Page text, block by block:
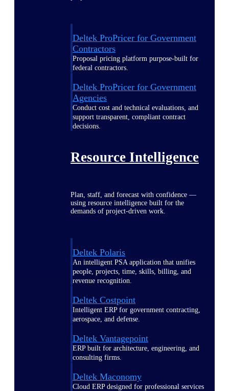
Deltek ProPricer for Government
Contractors
Proposal pricing platform purpose-built for
federal contractors.
Deltek ProPricer for Government
Agencies
Conduct cost and technical evaluations, and
support transparent, compliant contract
decisions.
Resource Intelligence
Plan, staff, and forecast with confidence —
using resource intelligence built for the
demands of project-driven work.
Deltek Polaris
An intelligent PSA application that unifies
people, projects, time, skills, billing, and
revenue recognition.
Deltek Costpoint
Intelligent ERP for government contracting,
aerospace, and defense.
Deltek Vantagepoint
ERP built for architecture, engineering, and
consulting firms.
Deltek Maconomy
Cloud ERP designed for professional services